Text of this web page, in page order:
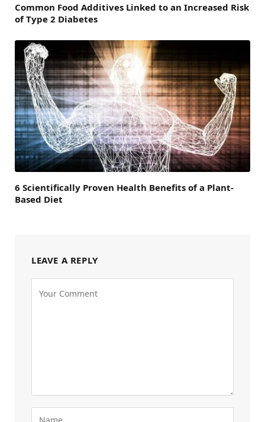
Common Food Additives Linked to an Increased Risk
of Type 2 Diabetes
6 Scientifically Proven Health Benefits of a Plant-
Based Diet
LEAVE A REPLY